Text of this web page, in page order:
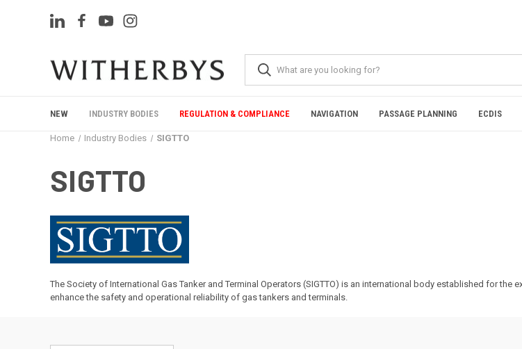
NEW INDUSTRY BODIES REGULATION & COMPLIANCE NAVIGATION PASSAGE PLANNING ECDIS
Home Industry Bodies SIGTTO
SIGTTO
The Society of International Gas Tanker and Terminal Operators (SIGTTO) is an international body established for
enhance the safety and operational reliability of gas tankers and terminals.